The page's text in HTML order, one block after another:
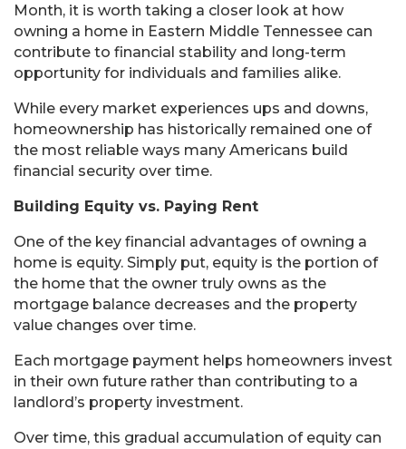
Month, it is worth taking a closer look at how
owning a home in Eastern Middle Tennessee can
contribute to financial stability and long-term
opportunity for individuals and families alike.
While every market experiences ups and downs,
homeownership has historically remained one of
the most reliable ways many Americans build
financial security over time.
Building Equity vs. Paying Rent
One of the key financial advantages of owning a
home is equity. Simply put, equity is the portion of
the home that the owner truly owns as the
mortgage balance decreases and the property
value changes over time.
Each mortgage payment helps homeowners invest
in their own future rather than contributing to a
landlord’s property investment.
Over time, this gradual accumulation of equity can